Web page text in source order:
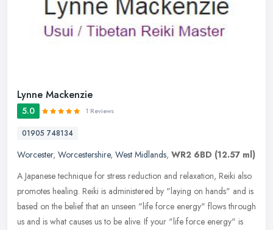
Lynne Mackenzie
5.0 1 Reviews
01905 748134
Worcester, Worcestershire, West Midlands, WR2 6BD (12.57 ml)
A Japanese technique for stress reduction and relaxation, Reiki also
promotes healing. Reiki is administered by "laying on hands" and is
based on the belief that an unseen "life force energy" flows through
us and is what causes us to be alive. If your "life force energy" is